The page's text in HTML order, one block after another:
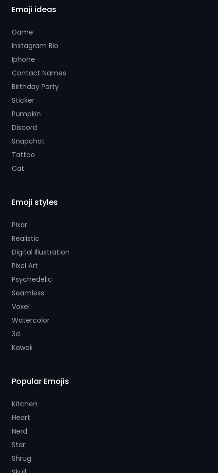
Emoji ideas
Game
Instagram Bio
Iphone
Contact Names
Birthday Party
Sticker
Pumpkin
Discord
Snapchat
Tattoo
Cat
Emoji styles
Pixar
Realistic
Digital Illustration
Pixel Art
Psychedelic
Seamless
Voxel
Watercolor
3d
Kawaii
Popular Emojis
Kitchen
Heart
Nerd
Star
Shrug